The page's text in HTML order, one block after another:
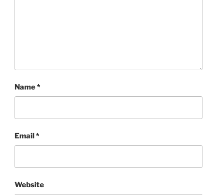
Name*
Email*
Website